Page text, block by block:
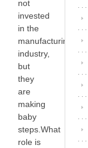
not
invested
in the
manufacturing
industry,
but
they
are
making
baby
steps.What
role is